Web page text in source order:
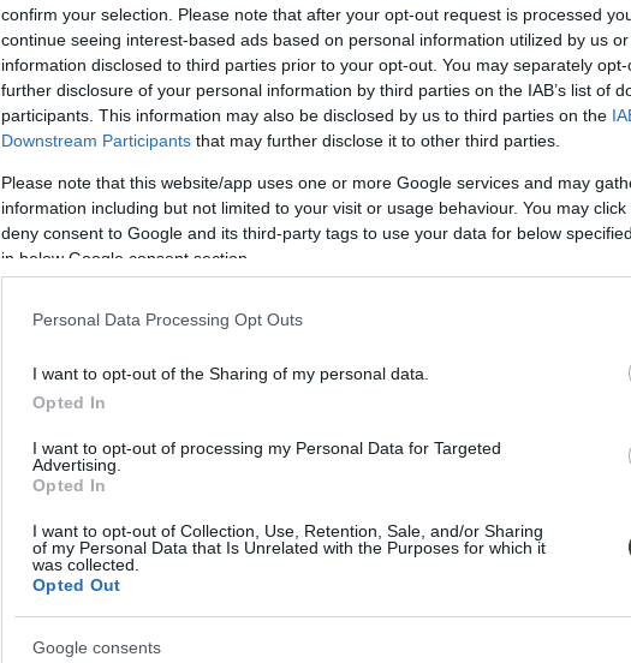
confirm your selection. Please note that after your opt-out request is processed
continue seeing interest-based ads based on personal information utilized by us
information disclosed to third parties prior to your opt-out. You may separately
further disclosure of your personal information by third parties on the IAB’s list of
participants. This information may also be disclosed by us to third parties on the
Downstream Participants that may further disclose it to other third parties.
Please note that this website/app uses one or more Google services and may
information including but not limited to your visit or usage behaviour. You may
deny consent to Google and its third-party tags to use your data for below
in below Google consent section.
Personal Data Processing Opt Outs
I want to opt-out of the Sharing of my personal data.
Opted In
I want to opt-out of processing my Personal Data for Targeted
Advertising.
Opted In
I want to opt-out of Collection, Use, Retention, Sale, and/or Sharing
of my Personal Data that Is Unrelated with the Purposes for which it
was collected.
Opted Out
Google consents
Exploring the connections between techno and
is a multicultural, pioneering music project led by
producer Ivan Pereira, whose broader body of
Atomizers, Techyon, and Yestermorrow, and
instrumentalist, and new media artist Bárbara
composition, multimedia art, and performance.
conceptual soundscapes that blend philosophy
creative boundaries, awaken imagination, and
transformative power of sound.
Website
Explore More